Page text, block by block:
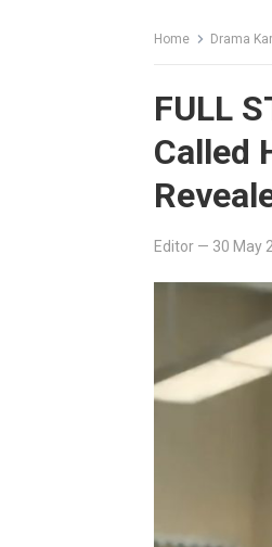
Home Drama
FULL
Called
Editor — 30 May